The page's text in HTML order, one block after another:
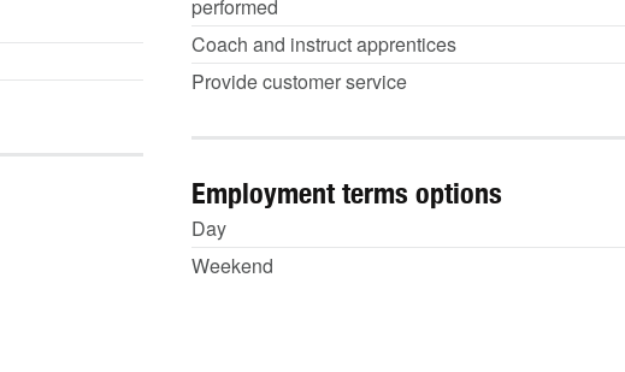
performed
Coach and instruct apprentices
Provide customer service
Employment terms options
Day
Weekend